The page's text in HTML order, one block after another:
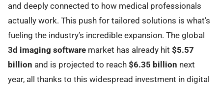
and deeply connected to how medical professionals
actually work. This push for tailored solutions is what’s
fueling the industry’s incredible expansion. The global
3d imaging software market has already hit $5.57
billion and is projected to reach $6.35 billion next
year, all thanks to this widespread investment in digital